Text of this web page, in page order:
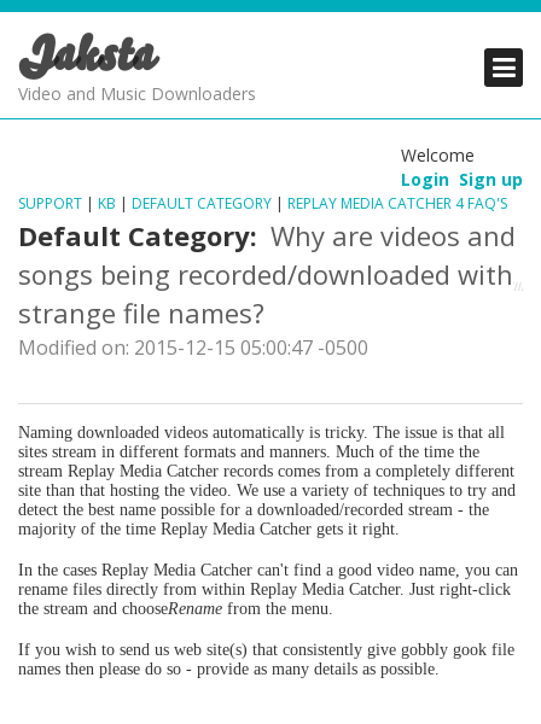
Jaksta
Video and Music Downloaders
Welcome
Login Sign up
SUPPORT | KB | DEFAULT CATEGORY | REPLAY MEDIA CATCHER 4 FAQ'S
Default Category: Why are videos and
songs being recorded/downloaded with
strange file names?
Modified on: 2015-12-15 05:00:47 -0500
Naming downloaded videos automatically is tricky. The issue is that all
sites stream in different formats and manners. Much of the time the
stream Replay Media Catcher records comes from a completely different
site than that hosting the video. We use a variety of techniques to try and
detect the best name possible for a downloaded/recorded stream - the
majority of the time Replay Media Catcher gets it right.
In the cases Replay Media Catcher can't find a good video name, you can
rename files directly from within Replay Media Catcher. Just right-click
the stream and chooseRename from the menu.
If you wish to send us web site(s) that consistently give gobbly gook file
names then please do so - provide as many details as possible.
PRODUCTS
SUPPORT
PRODUCTS
SUPPORT
PRODUCTS
SUPPORT